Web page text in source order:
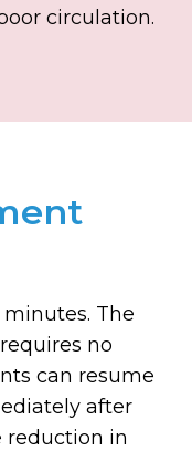
circulation.
The
no
can resume
after
reduction in